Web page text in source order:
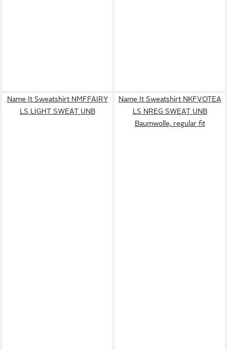
Name It Sweatshirt NMFFAIRY
LS LIGHT SWEAT UNB
Name It Sweatshirt NKFVOTEA
LS NREG SWEAT UNB
Baumwolle, regular fit